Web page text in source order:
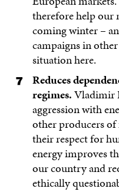
therefore help our
coming winter –
campaigns in
situation here.
Reduces
regimes.Vladimir
aggression with
other producers
their respect for
energy improves
our country and
ethically